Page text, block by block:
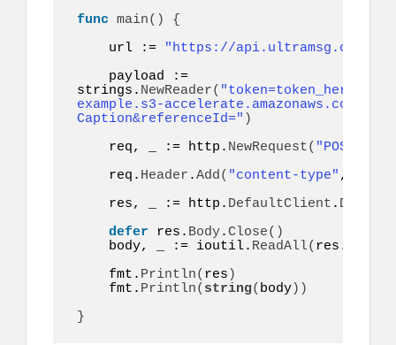
func main()
{
    url :=
"https://api.ultramsg.com/
strings. NewReader(
example.s3-accelerate.amazonaws.com/
Caption&referenceId=" )
    req, _ := http.
NewRequest( "POST"
    req.
Header .Add( "content-type" ,
    res, _ := http.
DefaultClient . Do
defer res. Body.Close()
    body, _ := ioutil.
ReadAll( res.
    fmt.
Println( res )
    fmt.
Println( string( body))
}